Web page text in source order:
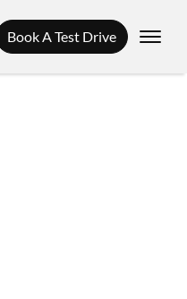
Book A Test Drive